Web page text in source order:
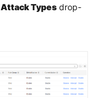
Attack Types drop-